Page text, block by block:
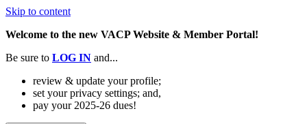
Skip to content
Welcome to the new VACP Website & Member Portal!
Be sure to LOG IN and...
review & update your profile;
set your privacy settings; and,
pay your 2025-26 dues!